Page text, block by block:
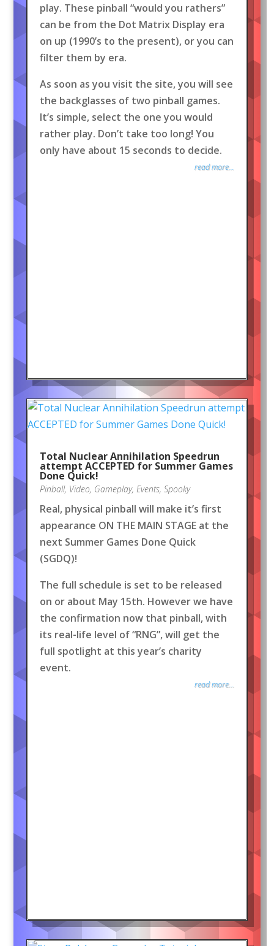
play. These pinball “would you rathers”
can be from the Dot Matrix Display era
on up (1990’s to the present), or you can
filter them by era.
As soon as you visit the site, you will see
the backglasses of two pinball games.
It’s simple, select the one you would
rather play. Don’t take too long! You
only have about 15 seconds to decide.
read more...
Total Nuclear Annihilation Speedrun
attempt ACCEPTED for Summer Games
Done Quick!
Pinball, Video, Gameplay, Events, Spooky
Real, physical pinball will make it’s first
appearance ON THE MAIN STAGE at the
next Summer Games Done Quick
(SGDQ)!
The full schedule is set to be released
on or about May 15th. However we have
the confirmation now that pinball, with
its real-life level of “RNG”, will get the
full spotlight at this year’s charity
event.
read more...